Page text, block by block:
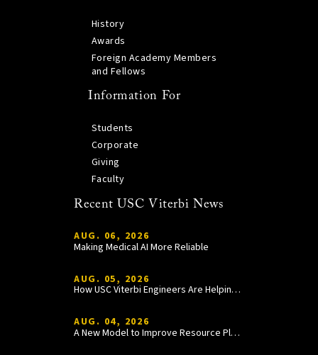
History
Awards
Foreign Academy Members
and Fellows
Information For
Students
Corporate
Giving
Faculty
Recent USC Viterbi News
AUG. 06, 2026
Making Medical AI More Reliable
AUG. 05, 2026
How USC Viterbi Engineers Are Helping Trojan Football Gain a Competitive Edge
AUG. 04, 2026
A New Model to Improve Resource Planning and Allocation